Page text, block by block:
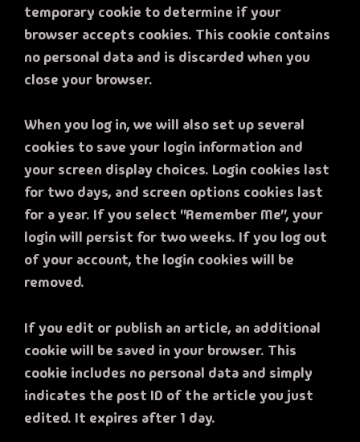
temporary cookie to determine if your
browser accepts cookies. This cookie contains
no personal data and is discarded when you
close your browser.
When you log in, we will also set up several
cookies to save your login information and
your screen display choices. Login cookies last
for two days, and screen options cookies last
for a year. If you select "Remember Me", your
login will persist for two weeks. If you log out
of your account, the login cookies will be
removed.
If you edit or publish an article, an additional
cookie will be saved in your browser. This
cookie includes no personal data and simply
indicates the post ID of the article you just
edited. It expires after 1 day.